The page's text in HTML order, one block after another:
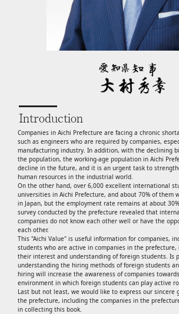
Introduction
Companies in Aichi Prefecture are facing a chronic
such as engineers who are required by companies,
manufacturing industry. In addition, with the declining
the population, the working-age population in Aichi
decline in the future, and it is an urgent task to
human resources in the industrial world.
On the other hand, over 6,000 excellent international
universities in Aichi Prefecture, and about 70% of them
in Japan, but the employment rate remains at about
survey conducted by the prefecture revealed that
companies do not know each other well or have the
each other.
This "Aichi Value" is useful information for companies,
students who are active in companies in the
their interest and understanding of foreign students. Is
understanding the hiring methods of foreign students
hiring will increase the awareness of companies
environment in which foreign students can play active
Last but not least, we would like to express our sincere
the prefecture, including the companies in the
in collecting this book.